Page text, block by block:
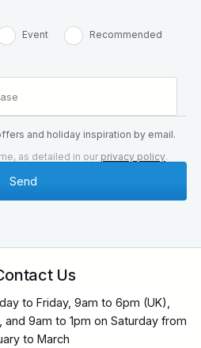
Event
Recommended
and holiday inspiration by email.
as detailed in our privacy policy.
Us
to Friday, 9am to 6pm (UK),
9am to 1pm on Saturday from
to March